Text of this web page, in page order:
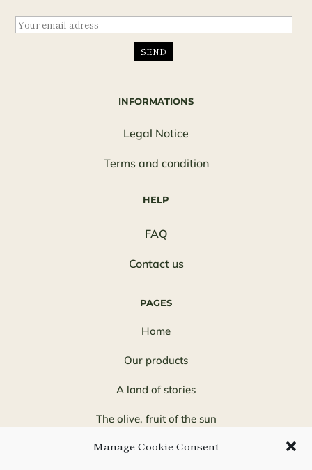
Manage Cookie Consent
INFORMATIONS
Legal Notice
Terms and condition
HELP
FAQ
Contact us
PAGES
Home
Our products
A land of stories
The olive, fruit of the sun
Quinta Solana, a family adventure